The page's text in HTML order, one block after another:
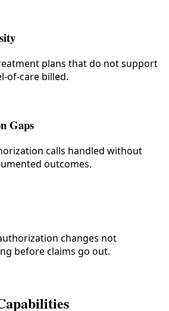
plans that do not support
of-care billed.
Gaps
calls handled without
outcomes.
changes not
before claims go out.